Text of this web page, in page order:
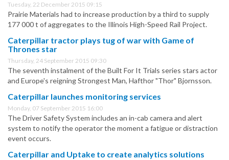
Tuesday, 22 December 2015 09:15
Prairie Materials had to increase production by a third to supply
177 000 t of aggregates to the Illinois High-Speed Rail Project.
Caterpillar tractor plays tug of war with Game of
Thrones star
Thursday, 24 September 2015 09:30
The seventh instalment of the Built For It Trials series stars actor
and Europe's reigning Strongest Man, Hafthor "Thor" Bjornsson.
Caterpillar launches monitoring services
Monday, 07 September 2015 16:00
The Driver Safety System includes an in-cab camera and alert
system to notify the operator the moment a fatigue or distraction
event occurs.
Caterpillar and Uptake to create analytics solutions